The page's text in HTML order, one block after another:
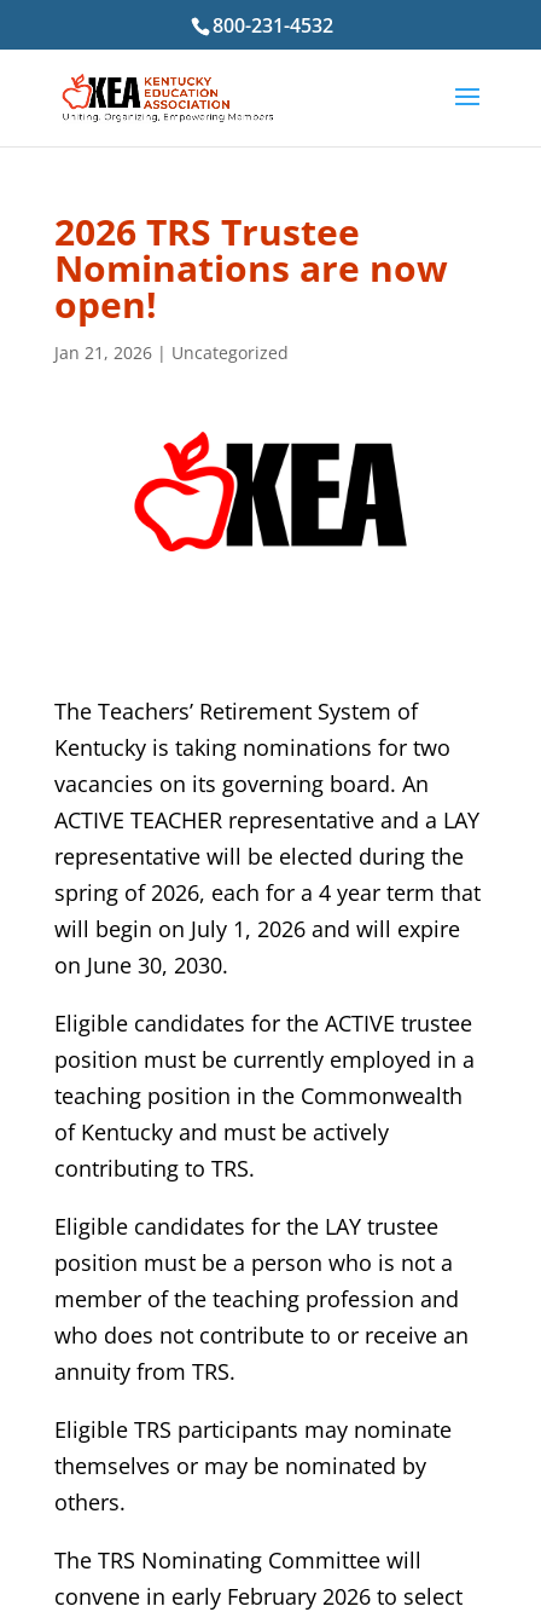
800-231-4532
2026 TRS Trustee
Nominations are now
open!
Jan 21, 2026| Uncategorized
The Teachers’ Retirement System of
Kentucky is taking nominations for two
vacancies on its governing board. An
ACTIVE TEACHER representative and a LAY
representative will be elected during the
spring of 2026, each for a 4 year term that
will begin on July 1, 2026 and will expire
on June 30, 2030.
Eligible candidates for the ACTIVE trustee
position must be currently employed in a
teaching position in the Commonwealth
of Kentucky and must be actively
contributing to TRS.
Eligible candidates for the LAY trustee
position must be a person who is not a
member of the teaching profession and
who does not contribute to or receive an
annuity from TRS.
Eligible TRS participants may nominate
themselves or may be nominated by
others.
The TRS Nominating Committee will
convene in early February 2026 to select